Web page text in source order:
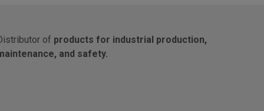
of products for industrial production,
and safety.